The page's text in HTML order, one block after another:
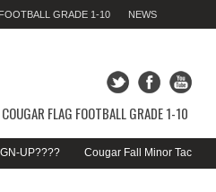
GRADE 1-10 NEWS
FRIDAY 07TH AUGUST 2026,01:29:09 AM
COUGAR FLAG FOOTBALL GRADE 1-10
Cougar Fall Minor Tackle